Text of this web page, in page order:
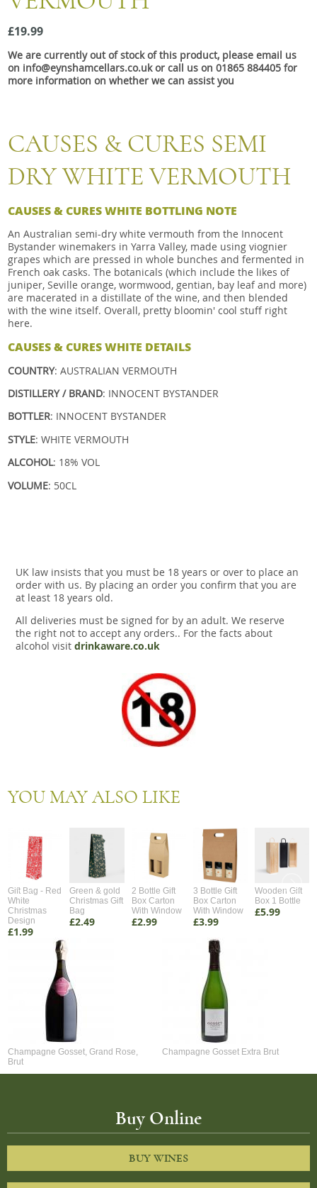
Snacks
Mixed cases
Gift accessories
£19.99
We are currently out of stock of this product, please email us
on info@eynshamcellars.co.uk or call us on 01865 884405 for
more information on whether we can assist you
CAUSES & CURES SEMI
DRY WHITE VERMOUTH
CAUSES & CURES WHITE BOTTLING NOTE
An Australian semi-dry white vermouth from the Innocent
Bystander winemakers in Yarra Valley, made using viognier
grapes which are pressed in whole bunches and fermented in
French oak casks. The botanicals (which include the likes of
juniper, Seville orange, wormwood, gentian, bay leaf and more)
are macerated in a distillate of the wine, and then blended
with the wine itself. Overall, pretty bloomin' cool stuff right
here.
CAUSES & CURES WHITE DETAILS
COUNTRY: AUSTRALIAN VERMOUTH
DISTILLERY / BRAND: INNOCENT BYSTANDER
BOTTLER: INNOCENT BYSTANDER
STYLE: WHITE VERMOUTH
ALCOHOL: 18% VOL
VOLUME: 50CL
UK law insists that you must be 18 years or over to place an
order with us. By placing an order you confirm that you are
at least 18 years old.
All deliveries must be signed for by an adult. We reserve
the right not to accept any orders.. For the facts about
alcohol visit drinkaware.co.uk
YOU MAY ALSO LIKE
Gift Bag - Red
White
Christmas
Design
£1.99
Green & gold
Christmas Gift
Bag
£2.49
2 Bottle Gift
Box Carton
With Window
£2.99
3 Bottle Gift
Box Carton
With Window
£3.99
Wooden Gift
Box 1 Bottle
£5.99
Champagne Gosset, Grand Rose,
Brut
Champagne Gosset Extra Brut
Buy Online
BUY WINES